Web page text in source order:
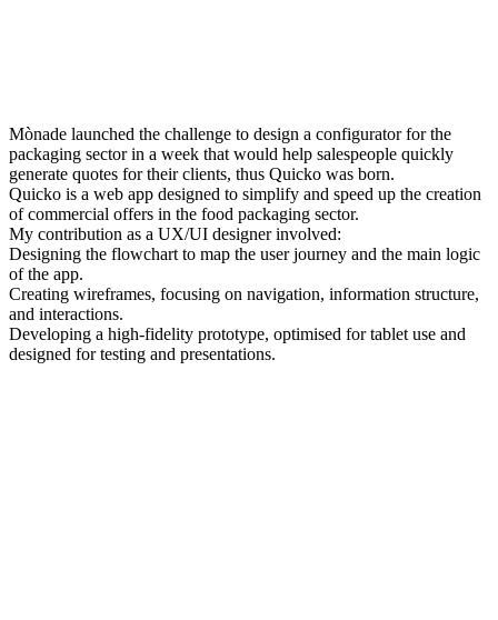
Mònade launched the challenge to design a configurator for the
packaging sector in a week that would help salespeople quickly
generate quotes for their clients, thus Quicko was born.
Quicko is a web app designed to simplify and speed up the creation
of commercial offers in the food packaging sector.
My contribution as a UX/UI designer involved:
Designing the flowchart to map the user journey and the main logic
of the app.
Creating wireframes, focusing on navigation, information structure,
and interactions.
Developing a high-fidelity prototype, optimised for tablet use and
designed for testing and presentations.